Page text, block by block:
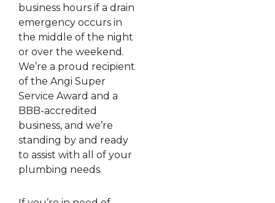
business hours if a drain
emergency occurs in
the middle of the night
or over the weekend.
We’re a proud recipient
of the Angi Super
Service Award and a
BBB-accredited
business, and we’re
standing by and ready
to assist with all of your
plumbing needs.